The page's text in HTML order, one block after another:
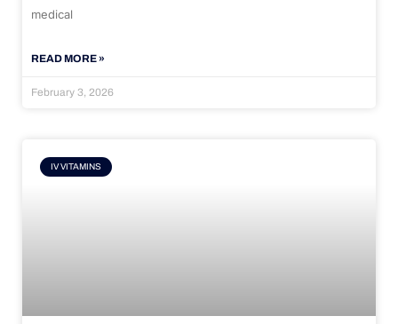
medical
READ MORE »
February 3, 2026
IV VITAMINS